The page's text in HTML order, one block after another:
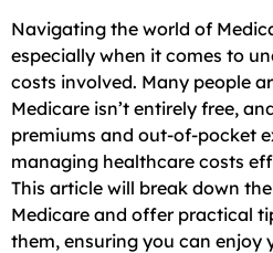
Navigating the world of
especially when it comes to
costs involved. Many people
Medicare isn’t entirely free,
premiums and out-of-pocket
managing healthcare costs
This article will break down
Medicare and offer practical
them, ensuring you can enjoy